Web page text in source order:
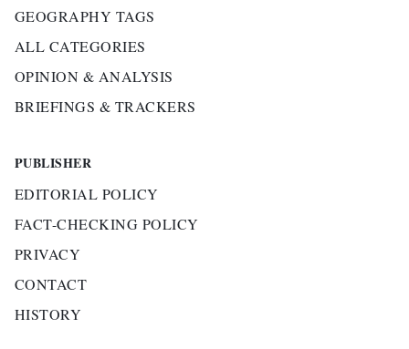
GEOGRAPHY TAGS
ALL CATEGORIES
OPINION & ANALYSIS
BRIEFINGS & TRACKERS
PUBLISHER
EDITORIAL POLICY
FACT-CHECKING POLICY
PRIVACY
CONTACT
HISTORY